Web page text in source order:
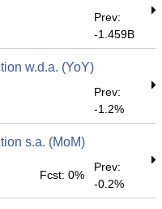
Prev:
-1.459B
w.d.a. (YoY)
Prev:
-1.2%
s.a. (MoM)
Fcst: 0%
Prev:
-0.2%